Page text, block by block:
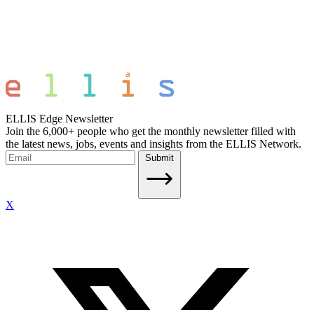
ELLIS Edge Newsletter
Join the 6,000+ people who get the monthly newsletter filled with
the latest news, jobs, events and insights from the ELLIS Network.
Submit
X